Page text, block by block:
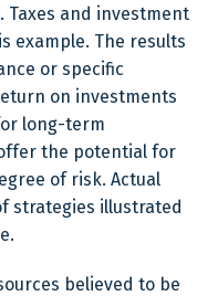
and investment
example. The results
or specific
on investments
long-term
the potential for
of risk. Actual
strategies illustrated
believed to be